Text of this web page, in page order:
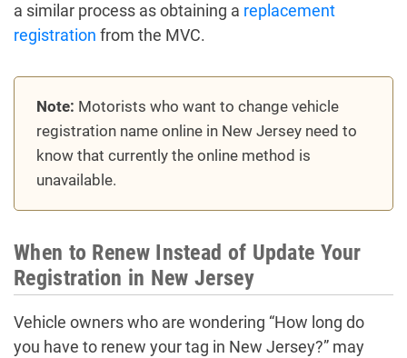
a similar process as obtaining a replacement
registration from the MVC.
Note: Motorists who want to change vehicle
registration name online in New Jersey need to
know that currently the online method is
unavailable.
When to Renew Instead of Update Your
Registration in New Jersey
Vehicle owners who are wondering “How long do
you have to renew your tag in New Jersey?” may